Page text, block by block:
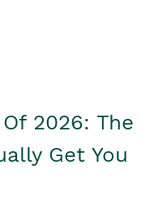
2026: The
Get You